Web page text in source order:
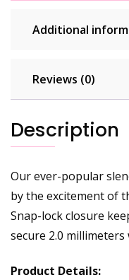
Additional
Reviews (0)
Description
Our ever-popular
by the excitement of
Snap-lock closure
secure 2.0 millimeters
Product Details: